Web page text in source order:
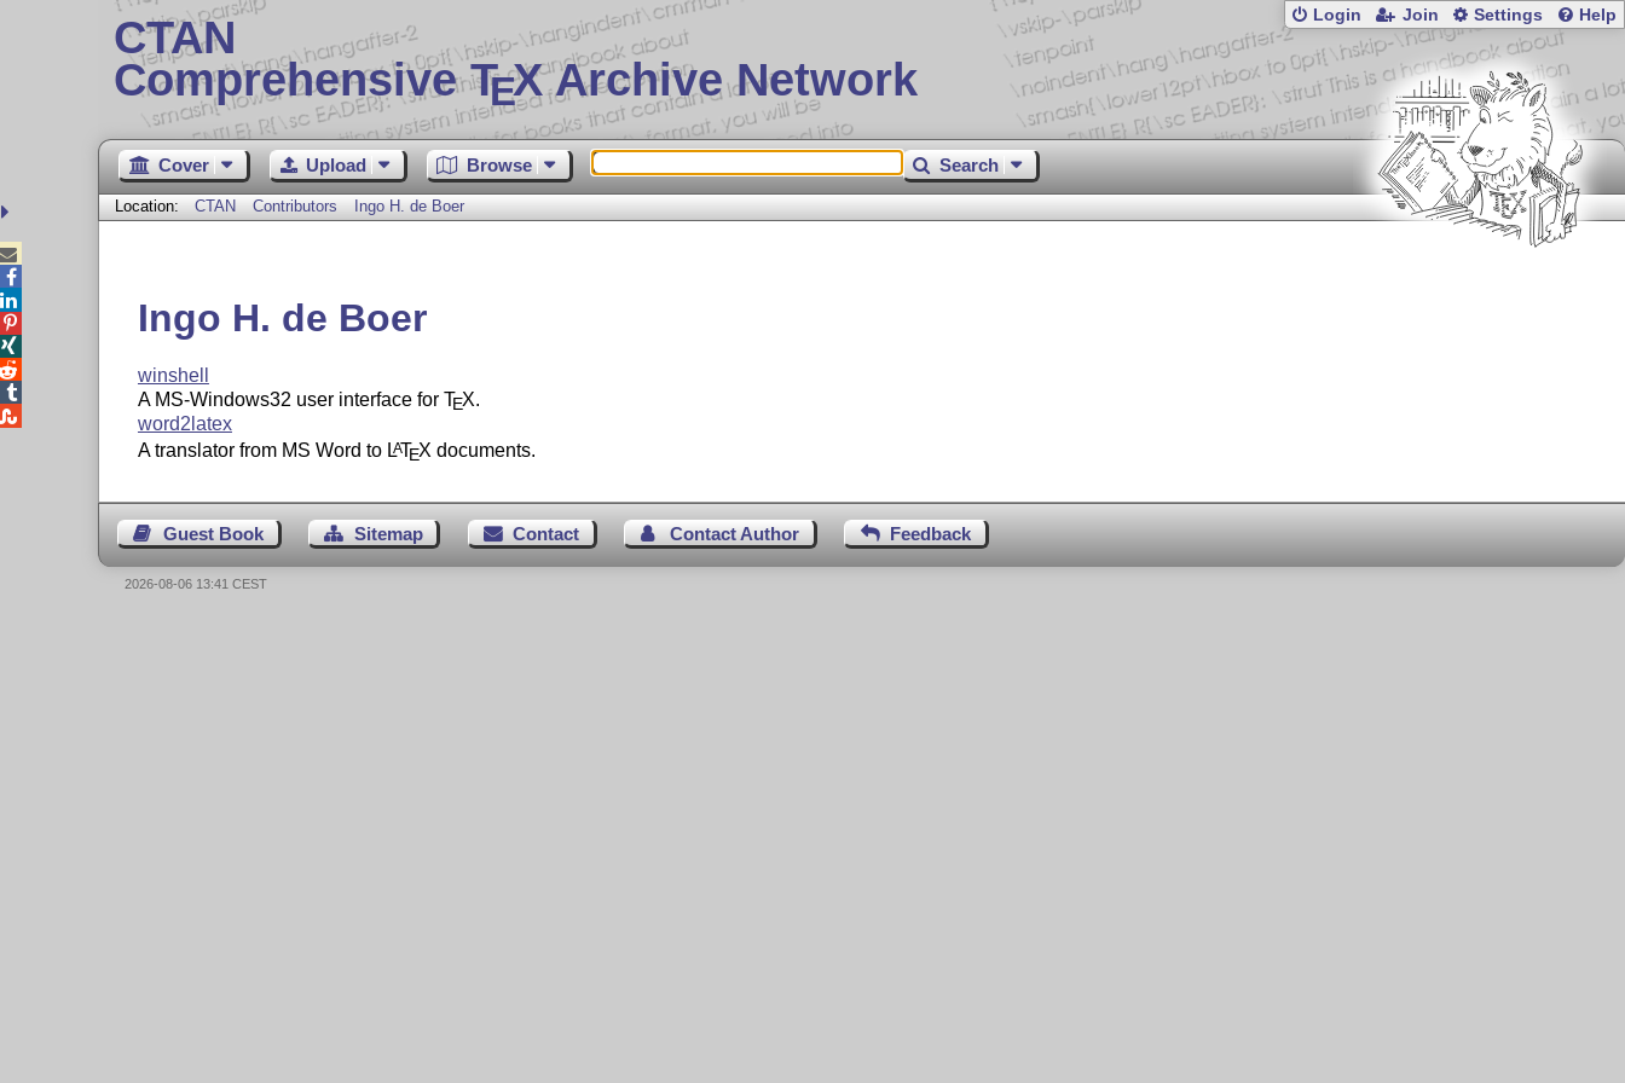
CTAN
Comprehensive TEX Archive Network
Login Join Settings Help
Cover Upload Browse Search
Location: CTAN Contributors Ingo H. de Boer
Ingo H. de Boer
winshell
A MS-Windows32 user interface for TEX.
word2latex
A translator from MS Word to LATEX documents.
Guest Book Sitemap Contact Contact Author Feedback





2026-08-06 13:41 CEST